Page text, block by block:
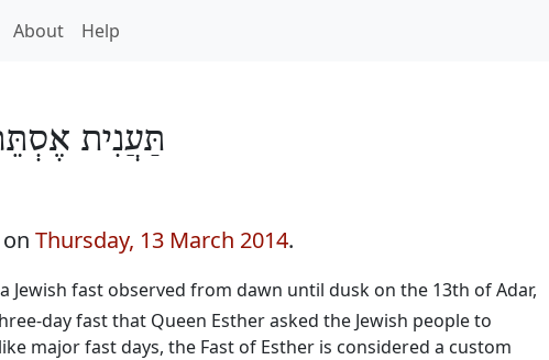
About Help
תַּעֲנִית אֶסְתֵּר
Thursday, 13 March 2014.
Jewish fast observed from dawn until dusk on the 13th of Adar,
day fast that Queen Esther asked the Jewish people to
major fast days, the Fast of Esther is considered a custom